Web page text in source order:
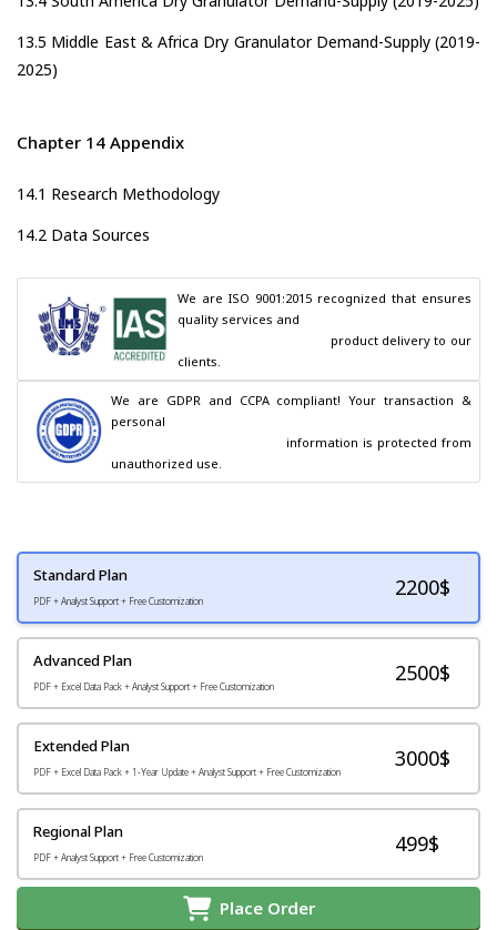
13.5 Middle East & Africa Dry Granulator Demand-Supply (2019-
2025)
Chapter 14 Appendix
14.1 Research Methodology
14.2 Data Sources
We are ISO 9001:2015 recognized that ensures
quality services and
clients.
We are GDPR and CCPA compliant! Your transaction &
personal
unauthorized use.
Standard Plan
PDF + Analyst Support + Free Customization
2200$
Advanced Plan
PDF + Excel Data Pack + Analyst Support + Free Customization
2500$
Extended Plan
PDF + Excel Data Pack + 1-Year Update + Analyst Support + Free Customization
3000$
Regional Plan
PDF + Analyst Support + Free Customization
499$
Place Order